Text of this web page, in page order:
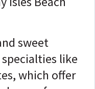
sweet
like
which offer